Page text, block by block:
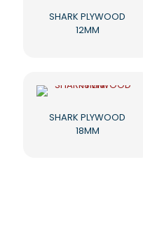
SHARK PLYWOOD
12MM
SHARK PLYWOOD
18MM